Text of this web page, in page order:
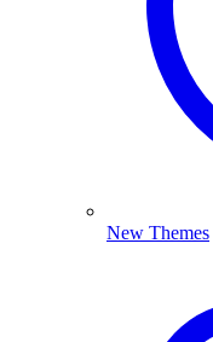
New Themes